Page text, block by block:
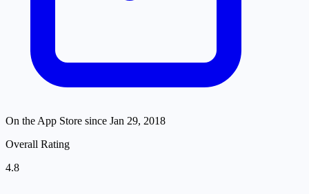
On the App Store since Jan 29, 2018
Overall Rating
4.8